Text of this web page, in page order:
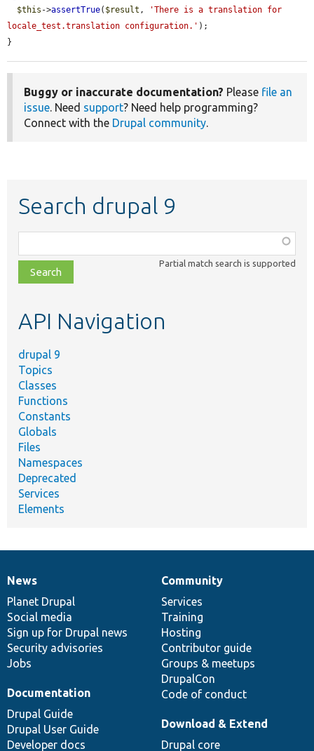
$this ->assertTrue( $result ,
'There is a translation for
locale_test.translation configuration.' );
}
Buggy or inaccurate documentation? Please file an
issue. Need support? Need help programming?
Connect with the Drupal community.
Search drupal 9
class,
file,
topic,
Partial match search is supported
API Navigation
drupal 9
Topics
Classes
Functions
Constants
Globals
Files
Namespaces
Deprecated
Services
Elements
News
items
News
Planet Drupal
Social media
Sign up for Drupal news
Security advisories
Jobs
Our
community
Community
Services
Training
Hosting
Contributor guide
Groups & meetups
DrupalCon
Code of conduct
Documentation
Documentation
Drupal Guide
Drupal User Guide
Developer docs
Drupal
code
base
Download & Extend
Drupal core
Governance
of
community